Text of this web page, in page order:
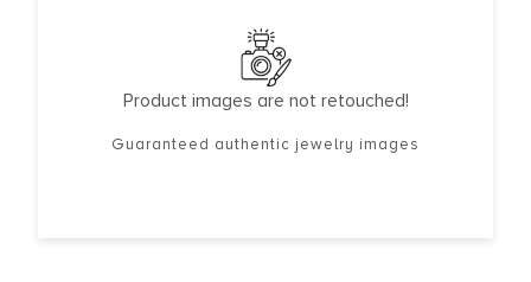
Product images are not retouched!
Guaranteed authentic jewelry images